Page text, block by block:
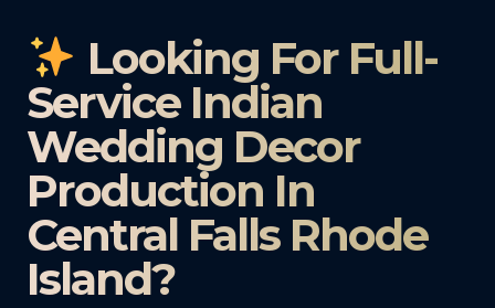
Looking For Full-
Service Indian
Wedding Decor
Production In
Central Falls Rhode
Island?